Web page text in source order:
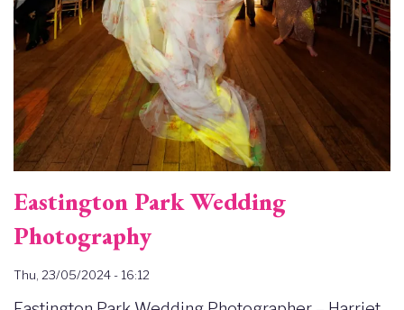
Eastington Park Wedding
Photography
Thu, 23/05/2024 - 16:12